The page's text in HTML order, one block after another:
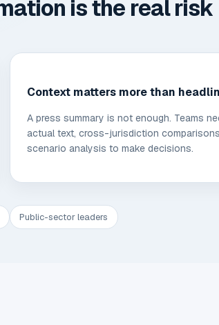
is the real risk
Context matters more than
A press summary is not enough. Teams
actual text, cross-jurisdiction
scenario analysis to make decisions.
Public-sector leaders